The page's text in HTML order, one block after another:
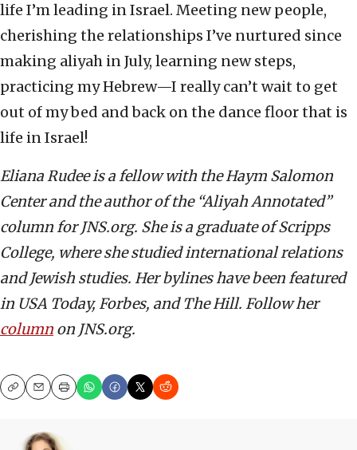
life I’m leading in Israel. Meeting new people,
cherishing the relationships I’ve nurtured since
making aliyah in July, learning new steps,
practicing my Hebrew—I really can’t wait to get
out of my bed and back on the dance floor that is
life in Israel!
Eliana Rudee is a fellow with the Haym Salomon
Center and the author of the “Aliyah Annotated”
column for JNS.org. She is a graduate of Scripps
College, where she studied international relations
and Jewish studies. Her bylines have been featured
in USA Today, Forbes, and The Hill. Follow her
column on JNS.org.
CopyEmailPrint